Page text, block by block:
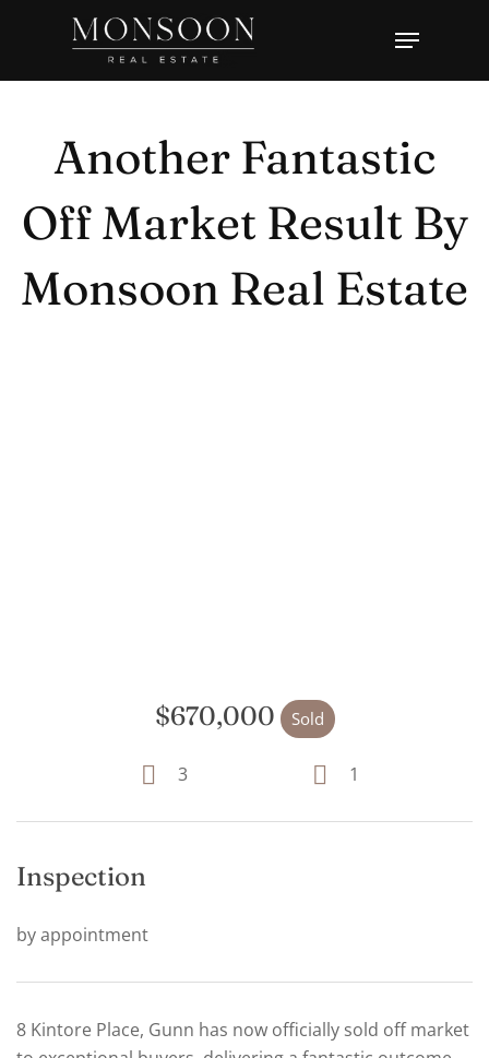
Menu
Another Fantastic
Off Market Result By
Monsoon Real Estate
$670,000 Sold
3 1
Inspection
by appointment
8 Kintore Place, Gunn has now officially sold off market